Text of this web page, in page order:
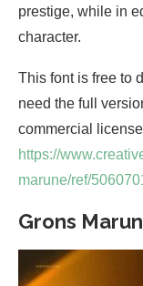
prestige, while in
character.
This font is free to
need the full
commercial
https://
marune/ref/
Grons